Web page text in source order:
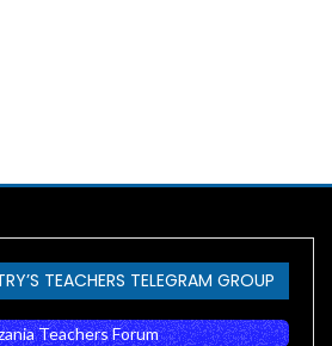
TEACHERS TELEGRAM GROUP
Teachers Forum